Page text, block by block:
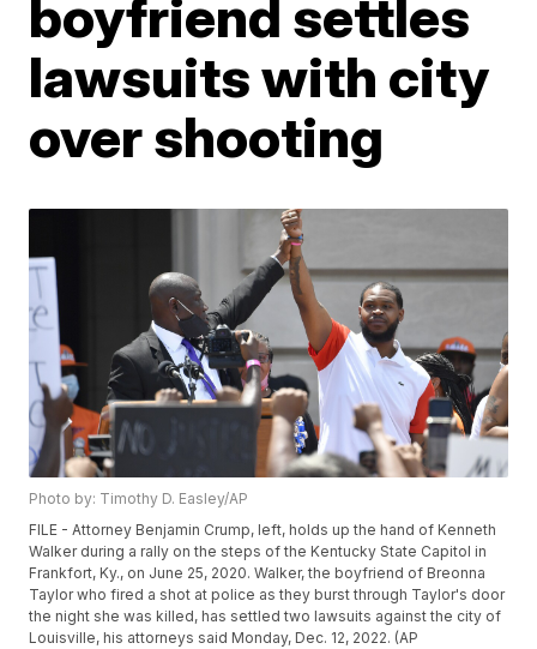
boyfriend settles
lawsuits with city
over shooting
Photo by: Timothy D. Easley/AP
FILE - Attorney Benjamin Crump, left, holds up the hand of Kenneth
Walker during a rally on the steps of the Kentucky State Capitol in
Frankfort, Ky., on June 25, 2020. Walker, the boyfriend of Breonna
Taylor who fired a shot at police as they burst through Taylor's door
the night she was killed, has settled two lawsuits against the city of
Louisville, his attorneys said Monday, Dec. 12, 2022. (AP